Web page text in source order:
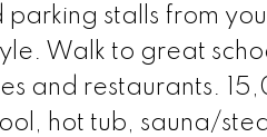
parking stalls from
Walk to great
and restaurants.
hot tub, sauna/